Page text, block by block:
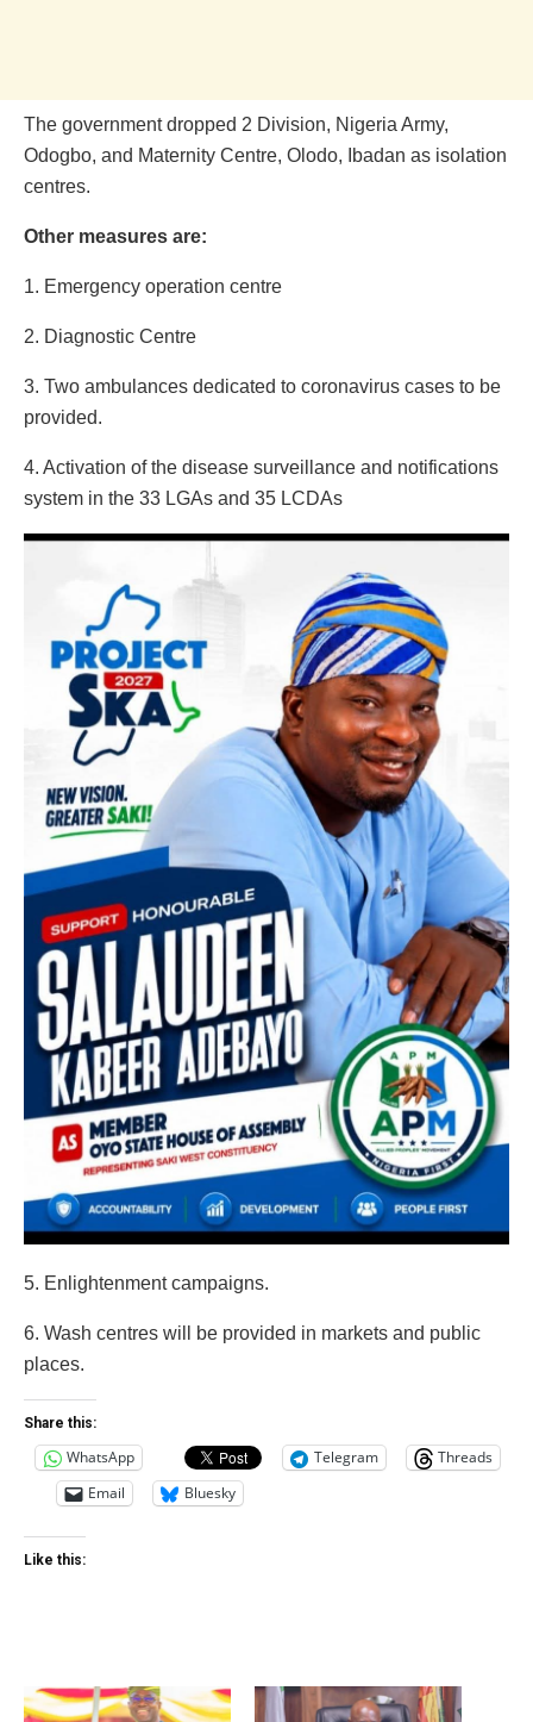
The government dropped 2 Division, Nigeria Army,
Odogbo, and Maternity Centre, Olodo, Ibadan as isolation
centres.
Other measures are:
1. Emergency operation centre
2. Diagnostic Centre
3. Two ambulances dedicated to coronavirus cases to be
provided.
4. Activation of the disease surveillance and notifications
system in the 33 LGAs and 35 LCDAs
5. Enlightenment campaigns.
6. Wash centres will be provided in markets and public
places.
Share this:
WhatsApp Telegram
Threads
Email
Bluesky
Like this: